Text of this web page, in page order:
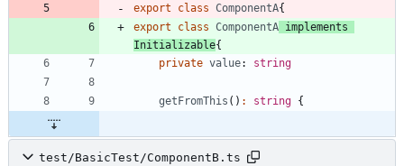
export
class ComponentA{
export
class ComponentA implements
Initializable{
private value: string
getFromThis ( ) : string {
test/BasicTest/ComponentB.ts